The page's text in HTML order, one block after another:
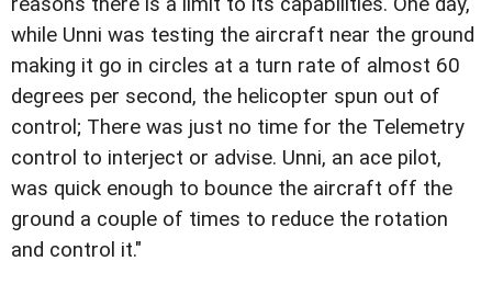
while Unni was testing the aircraft near the ground
making it go in circles at a turn rate of almost 60
degrees per second, the helicopter spun out of
control; There was just no time for the Telemetry
control to interject or advise. Unni, an ace pilot,
was quick enough to bounce the aircraft off the
ground a couple of times to reduce the rotation
and control it."